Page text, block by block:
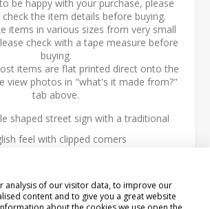
be happy with your purchase, please
the item details before buying.
items in various sizes from very small
check with a tape measure before
buying.
items are flat printed direct onto the
view photos in "what's it made from?"
tab above.
shaped street sign with a traditional
feel with clipped corners
traditional street sign look great
indoors or outdoors.
analysis of our visitor data, to improve our
content and to give you a great website